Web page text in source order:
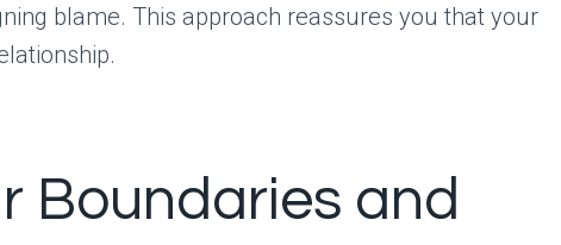
blame. This approach reassures you that your
Boundaries and